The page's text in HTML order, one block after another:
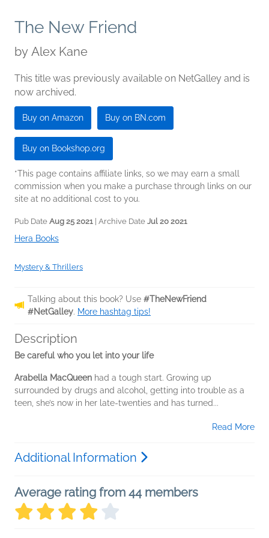
The New Friend
by Alex Kane
This title was previously available on NetGalley and is
now archived.
Buy on Amazon Buy on BN.com
Buy on Bookshop.org
*This page contains affiliate links, so we may earn a small
commission when you make a purchase through links on our
site at no additional cost to you.
Pub Date Aug 25 2021 | Archive Date Jul 20 2021
Hera Books
Mystery & Thrillers
Talking about this book? Use #TheNewFriend
#NetGalley. More hashtag tips!
Description
Be careful who you let into your life
Arabella MacQueen had a tough start. Growing up
surrounded by drugs and alcohol, getting into trouble as a
teen, she’s now in her late-twenties and has turned...
Read More
Additional Information
Average rating from 44 members